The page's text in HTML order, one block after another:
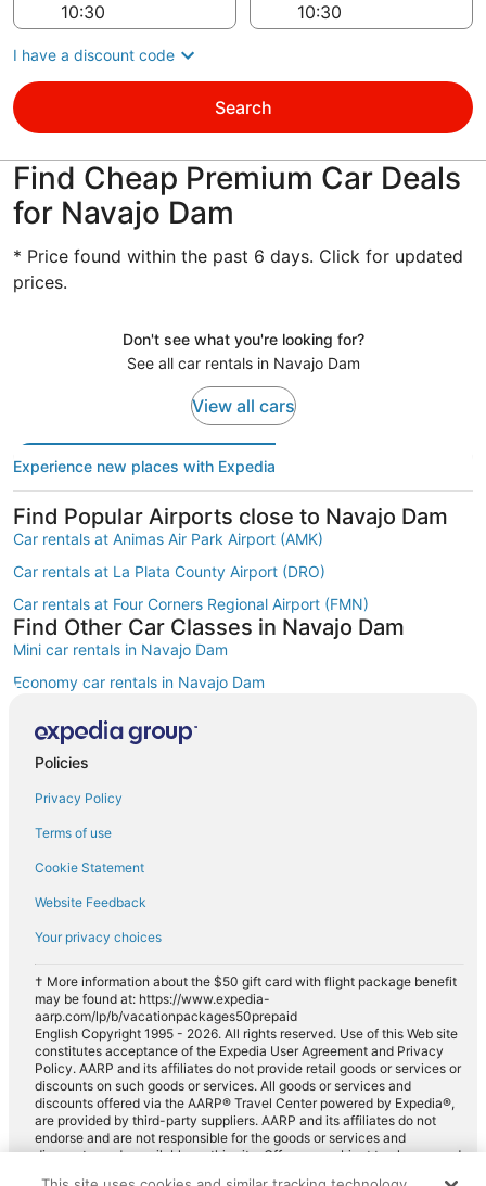
I have a discount code
Search
Find Cheap Premium Car Deals
for Navajo Dam
* Price found within the past 6 days. Click for updated
prices.
Don't see what you're looking for?
See all car rentals in Navajo Dam
View all cars
Experience new places with Expedia
Find Popular Airports close to Navajo Dam
Car rentals at Animas Air Park Airport (AMK)
Car rentals at La Plata County Airport (DRO)
Car rentals at Four Corners Regional Airport (FMN)
Find Other Car Classes in Navajo Dam
Mini car rentals in Navajo Dam
Economy car rentals in Navajo Dam
Midsize car rentals in Navajo Dam
Fullsize car rentals in Navajo Dam
Convertible car rentals in Navajo Dam
Minivan car rentals in Navajo Dam
Van car rentals in Navajo Dam
SUV car rentals in Navajo Dam
Pickup car rentals in Navajo Dam
Sportscar car rentals in Navajo Dam
Policies
Privacy Policy
Terms of use
Cookie Statement
Website Feedback
Your privacy choices
† More information about the $50 gift card with flight package benefit
may be found at: https://www.expedia-
aarp.com/lp/b/vacationpackages50prepaid
English Copyright 1995 - 2026. All rights reserved. Use of this Web site
constitutes acceptance of the Expedia User Agreement and Privacy
Policy. AARP and its affiliates do not provide retail goods or services or
discounts on such goods or services. All goods or services and
discounts offered via the AARP® Travel Center powered by Expedia®,
are provided by third-party suppliers. AARP and its affiliates do not
endorse and are not responsible for the goods or services and
discounts made available on this site. Offers are subject to change and